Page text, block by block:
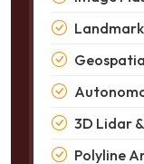
3D Lidar
Polyline